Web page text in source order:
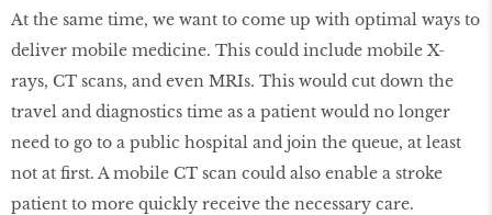
At the same time, we want to come up with optimal ways to
deliver mobile medicine. This could include mobile X-
rays, CT scans, and even MRIs. This would cut down the
travel and diagnostics time as a patient would no longer
need to go to a public hospital and join the queue, at least
not at first. A mobile CT scan could also enable a stroke
patient to more quickly receive the necessary care.